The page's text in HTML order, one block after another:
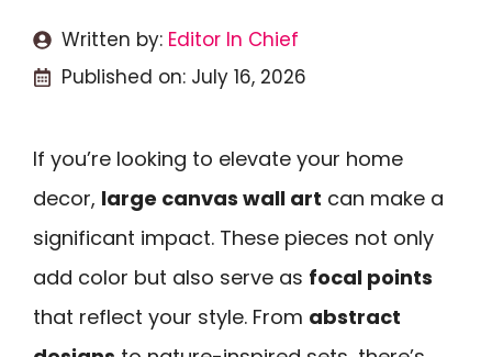
Written by: Editor In Chief
Published on: July 16, 2026
If you’re looking to elevate your home
decor, large canvas wall art can make a
significant impact. These pieces not only
add color but also serve as focal points
that reflect your style. From abstract